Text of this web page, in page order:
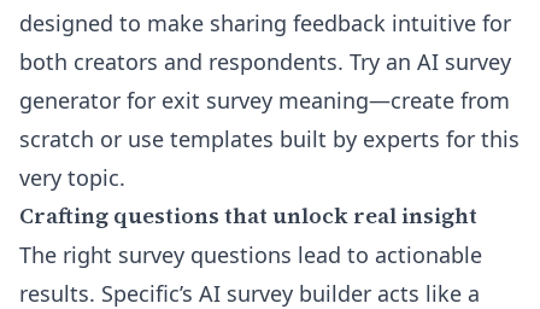
designed to make sharing feedback intuitive for
both creators and respondents. Try an AI survey
generator for exit survey meaning—create from
scratch or use templates built by experts for this
very topic.
Crafting questions that unlock real insight
The right survey questions lead to actionable
results. Specific’s AI survey builder acts like a